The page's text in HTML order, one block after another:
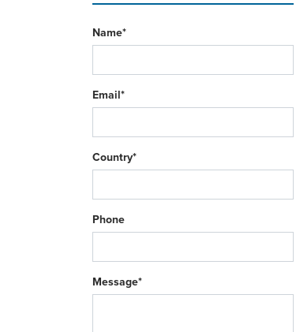
Name*
Email*
Country*
Phone
Message*